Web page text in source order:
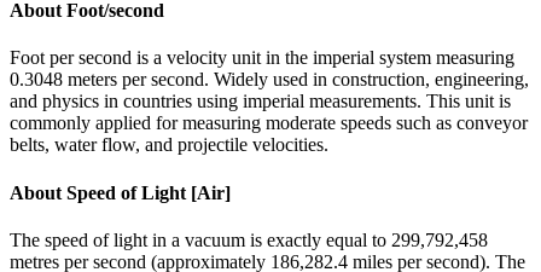
About Foot/second
Foot per second is a velocity unit in the imperial system measuring
0.3048 meters per second. Widely used in construction, engineering,
and physics in countries using imperial measurements. This unit is
commonly applied for measuring moderate speeds such as conveyor
belts, water flow, and projectile velocities.
About Speed of Light [Air]
The speed of light in a vacuum is exactly equal to 299,792,458
metres per second (approximately 186,282.4 miles per second). The